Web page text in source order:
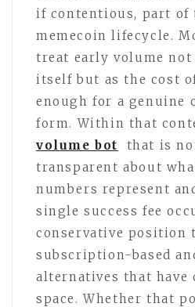
if contentious, part of
memecoin lifecycle.
treat early volume not
itself but as the cost
enough for a genuine
form. Within that
volume bot
that is
transparent about
numbers represent
single success fee
conservative position
subscription-based
alternatives that have
space. Whether that